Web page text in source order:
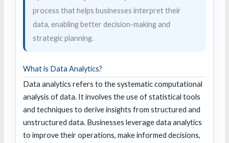
process that helps businesses interpret their
data, enabling better decision-making and
strategic planning.
What is Data Analytics?
Data analytics refers to the systematic computational
analysis of data. It involves the use of statistical tools
and techniques to derive insights from structured and
unstructured data. Businesses leverage data analytics
to improve their operations, make informed decisions,